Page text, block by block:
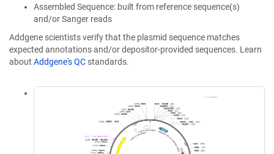
Assembled Sequence: built from reference sequence(s)
and/or Sanger reads
Addgene scientists verify that the plasmid sequence matches
expected annotations and/or depositor-provided sequences. Learn
about Addgene's QC standards.